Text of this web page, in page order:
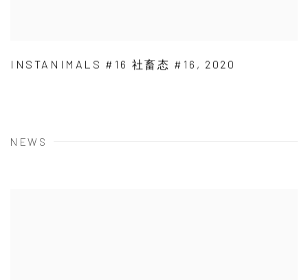
INSTANIMALS #16 社畜态 #16 , 2020
NEWS